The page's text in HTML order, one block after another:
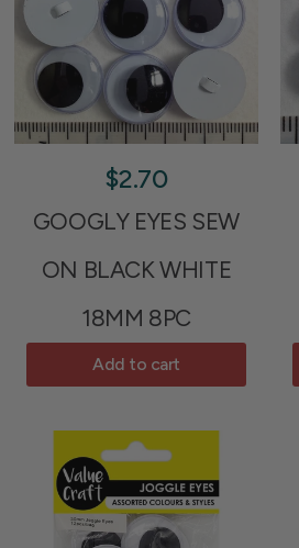
$2.70
GOOGLY EYES SEW
ON BLACK WHITE
18MM 8PC
Add to cart